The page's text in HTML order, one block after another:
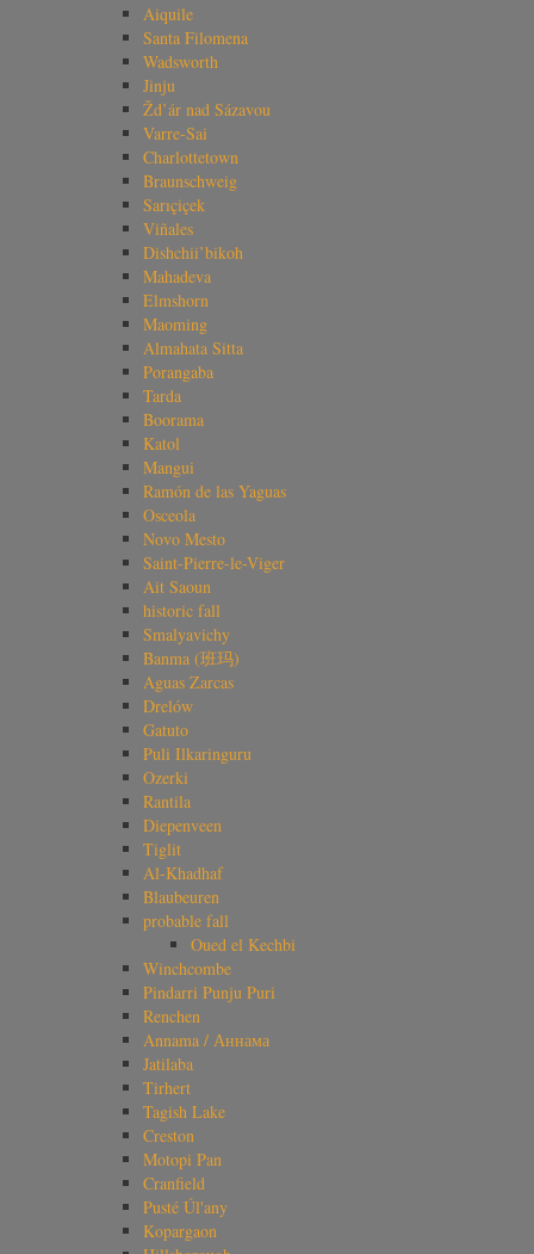
Aiquile
Santa Filomena
Wadsworth
Jinju
Žd’ár nad Sázavou
Varre-Sai
Charlottetown
Braunschweig
Sarıçiçek
Viñales
Dishchii’bikoh
Mahadeva
Elmshorn
Maoming
Almahata Sitta
Porangaba
Tarda
Boorama
Katol
Mangui
Ramón de las Yaguas
Osceola
Novo Mesto
Saint-Pierre-le-Viger
Ait Saoun
historic fall
Smalyavichy
Banma (班玛)
Aguas Zarcas
Drelów
Gatuto
Puli Ilkaringuru
Ozerki
Rantila
Diepenveen
Tiglit
Al-Khadhaf
Blaubeuren
probable fall
Oued el Kechbi
Winchcombe
Pindarri Punju Puri
Renchen
Annama / Аннама
Jatilaba
Tirhert
Tagish Lake
Creston
Motopi Pan
Cranfield
Pusté Úl'any
Kopargaon